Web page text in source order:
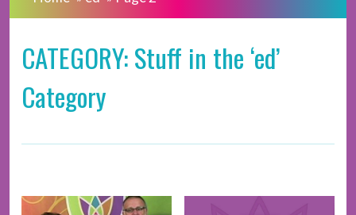
CATEGORY: Stuff in the ‘ed’
Category